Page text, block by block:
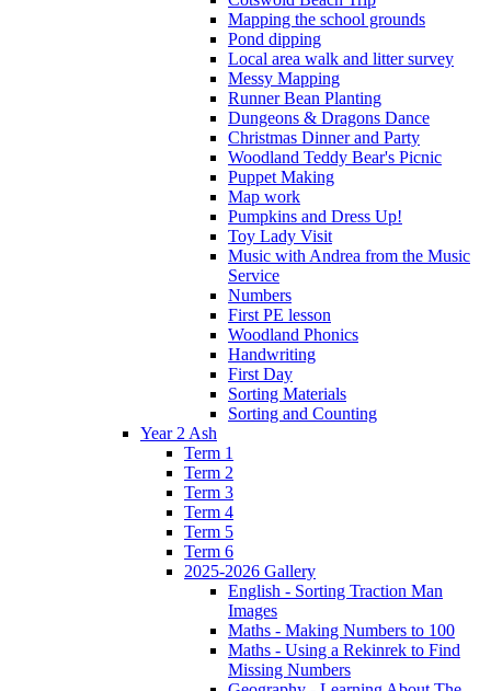
Mapping the school grounds
Pond dipping
Local area walk and litter survey
Messy Mapping
Runner Bean Planting
Dungeons & Dragons Dance
Christmas Dinner and Party
Woodland Teddy Bear's Picnic
Puppet Making
Map work
Pumpkins and Dress Up!
Toy Lady Visit
Music with Andrea from the Music
Service
Numbers
First PE lesson
Woodland Phonics
Handwriting
First Day
Sorting Materials
Sorting and Counting
Year 2 Ash
Term 1
Term 2
Term 3
Term 4
Term 5
Term 6
2025-2026 Gallery
English - Sorting Traction Man
Images
Maths - Making Numbers to 100
Maths - Using a Rekinrek to Find
Missing Numbers